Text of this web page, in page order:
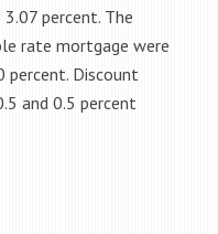
percent. The
rate mortgage were
percent. Discount
and 0.5 percent